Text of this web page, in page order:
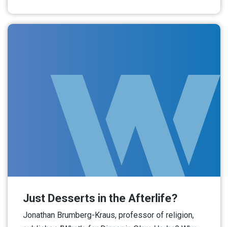
Just Desserts in the Afterlife?
Jonathan Brumberg-Kraus, professor of religion,